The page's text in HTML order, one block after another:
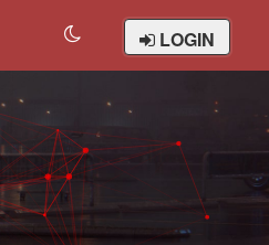
LOGIN